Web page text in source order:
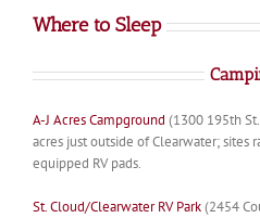
Where to Sleep
A-J Acres Campground (1300 195th
acres just outside of Clearwater; sites
equipped RV pads.
St. Cloud/Clearwater RV Park(2454